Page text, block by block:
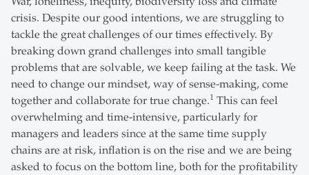
crisis. Despite our good intentions, we are struggling to
tackle the great challenges of our times effectively. By
breaking down grand challenges into small tangible
problems that are solvable, we keep failing at the task. We
need to change our mindset, way of sense-making, come
together and collaborate for true change.1 This can feel
overwhelming and time-intensive, particularly for
managers and leaders since at the same time supply
chains are at risk, inflation is on the rise and we are being
asked to focus on the bottom line, both for the profitability